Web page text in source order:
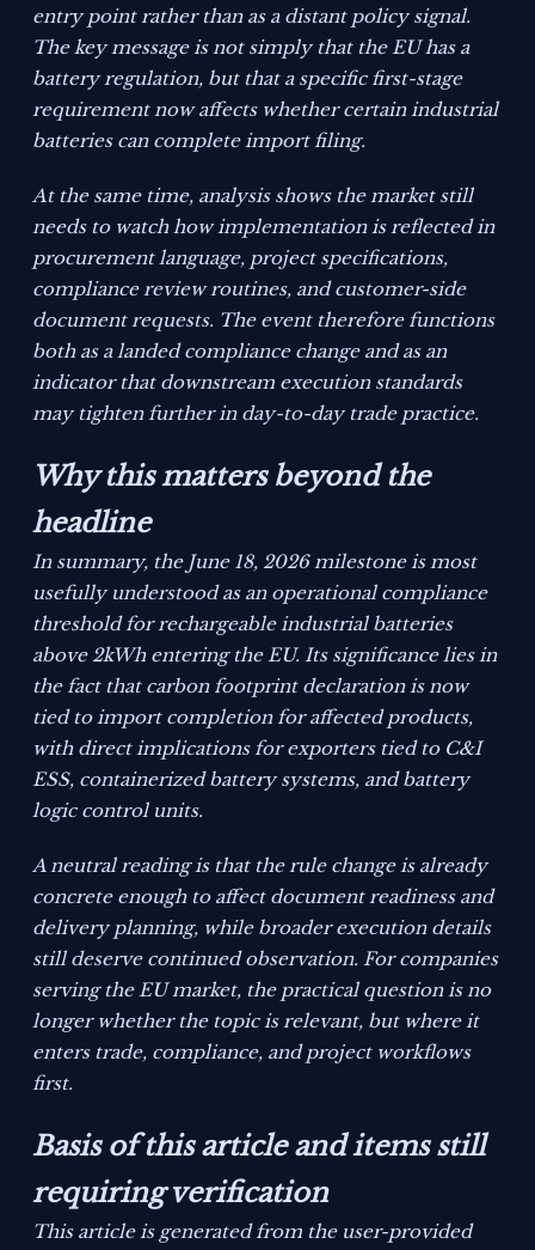
entry point rather than as a distant policy signal.
The key message is not simply that the EU has a
battery regulation, but that a specific first-stage
requirement now affects whether certain industrial
batteries can complete import filing.
At the same time, analysis shows the market still
needs to watch how implementation is reflected in
procurement language, project specifications,
compliance review routines, and customer-side
document requests. The event therefore functions
both as a landed compliance change and as an
indicator that downstream execution standards
may tighten further in day-to-day trade practice.
Why this matters beyond the
headline
In summary, the June 18, 2026 milestone is most
usefully understood as an operational compliance
threshold for rechargeable industrial batteries
above 2kWh entering the EU. Its significance lies in
the fact that carbon footprint declaration is now
tied to import completion for affected products,
with direct implications for exporters tied to C&I
ESS, containerized battery systems, and battery
logic control units.
A neutral reading is that the rule change is already
concrete enough to affect document readiness and
delivery planning, while broader execution details
still deserve continued observation. For companies
serving the EU market, the practical question is no
longer whether the topic is relevant, but where it
enters trade, compliance, and project workflows
first.
Basis of this article and items still
requiring verification
This article is generated from the user-provided